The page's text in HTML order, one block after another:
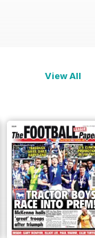
View All